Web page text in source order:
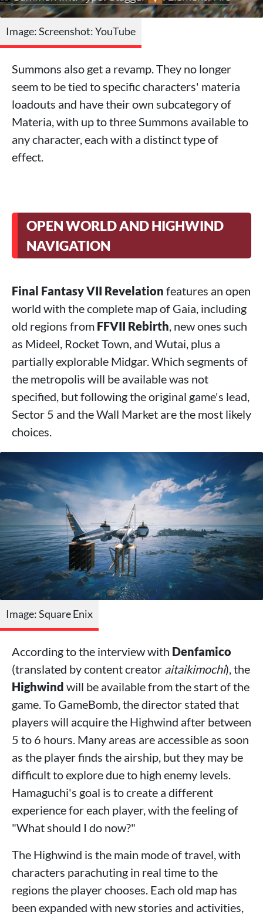
Image: Screenshot: YouTube
Summons also get a revamp. They no longer
seem to be tied to specific characters' materia
loadouts and have their own subcategory of
Materia, with up to three Summons available to
any character, each with a distinct type of
effect.
OPEN WORLD AND HIGHWIND
NAVIGATION
Final Fantasy VII Revelation features an open
world with the complete map of Gaia, including
old regions from FFVII Rebirth, new ones such
as Mideel, Rocket Town, and Wutai, plus a
partially explorable Midgar. Which segments of
the metropolis will be available was not
specified, but following the original game's lead,
Sector 5 and the Wall Market are the most likely
choices.
Image: Square Enix
According to the interview with Denfamico
(translated by content creator aitaikimochi), the
Highwind will be available from the start of the
game. To GameBomb, the director stated that
players will acquire the Highwind after between
5 to 6 hours. Many areas are accessible as soon
as the player finds the airship, but they may be
difficult to explore due to high enemy levels.
Hamaguchi's goal is to create a different
experience for each player, with the feeling of
"What should I do now?"
The Highwind is the main mode of travel, with
characters parachuting in real time to the
regions the player chooses. Each old map has
been expanded with new stories and activities,